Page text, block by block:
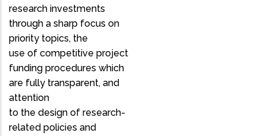
research investments
through a sharp focus on
priority topics, the
use of competitive project
funding procedures which
are fully transparent, and
attention
to the design of research-
related policies and